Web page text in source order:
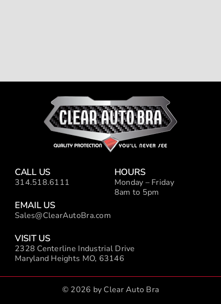
CALL US
314.518.6111
EMAIL US
Sales@ClearAutoBra.com
HOURS
Monday – Friday
8am to 5pm
VISIT US
2328 Centerline Industrial Drive
Maryland Heights MO, 63146
© 2026 by Clear Auto Bra